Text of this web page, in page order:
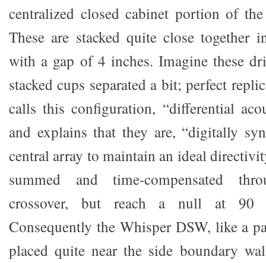
centralized closed cabinet portion of
These are stacked quite close together
with a gap of 4 inches. Imagine these
stacked cups separated a bit; perfect
calls this configuration, “differential
and explains that they are, “digitally
central array to maintain an ideal
summed and time-compensated
crossover, but reach a null at 90
Consequently the Whisper DSW, like a
placed quite near the side boundary